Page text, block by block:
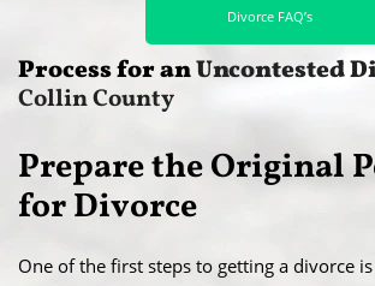
Divorce FAQ’s
Process for anUncontested
Collin County
Prepare the Original
for Divorce
One of the first steps to getting a divorce